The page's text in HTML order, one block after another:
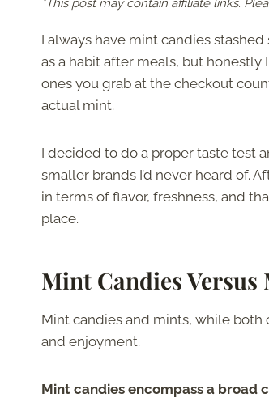
*This post may contain affiliate links.
I always have mint candies
as a habit after meals, but
ones you grab at the checkout
actual mint.
I decided to do a proper taste test
smaller brands I’d never heard of.
in terms of flavor, freshness, and
place.
Mint Candies Versus
Mint candies and mints, while
and enjoyment.
Mint candies encompass a broad